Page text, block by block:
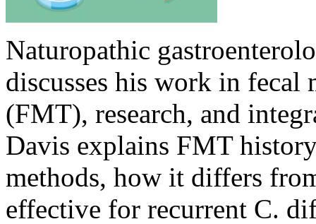
Naturopathic
discusses his work in
(FMT), research, and
Davis explains FMT
methods, how it differs
effective for recurrent C.